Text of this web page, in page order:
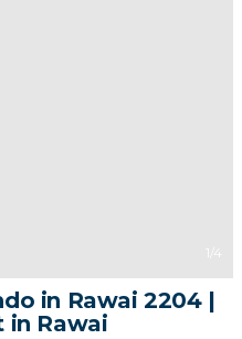
1 /4
in Rawai 2204 |
in Rawai